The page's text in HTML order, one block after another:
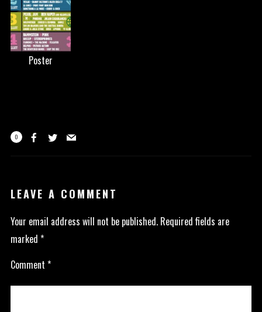
Poster
0
LEAVE A COMMENT
Your email address will not be published. Required fields are
marked *
Comment *